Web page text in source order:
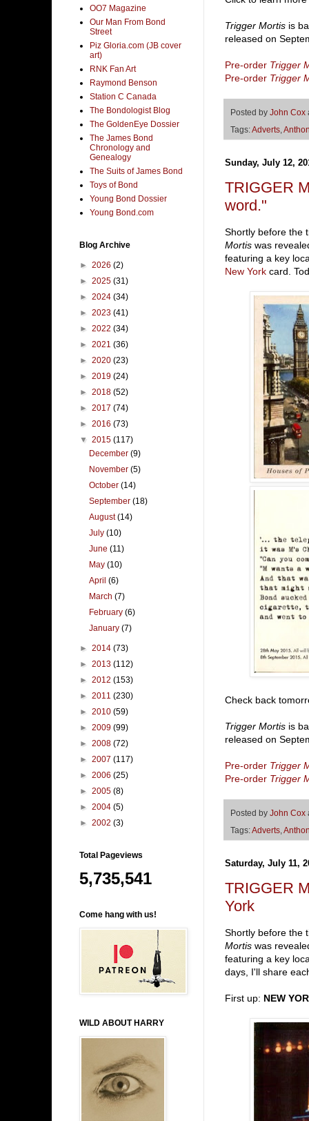
Trigger Mortis is
released on
Pre-order Trigger
Pre-order Trigger
Posted by John Cox
Tags:Adverts
Sunday, July 12,
TRIGGER
word."
Shortly before the
Mortis was
featuring a key
New York card.
Check back
Trigger Mortis is
released on
Pre-order Trigger
Pre-order Trigger
Posted by John Cox
Tags:Adverts
Saturday, July 11,
TRIGGER
York
Shortly before the
Mortis was
featuring a key
days, I'll share
First up: NEW
OO7 Magazine
Our Man From Bond
Street
Piz Gloria.com (JB cover
art)
RNK Fan Art
Raymond Benson
Station C Canada
The Bondologist Blog
The GoldenEye Dossier
The James Bond
Chronology and
Genealogy
The Suits of James Bond
Toys of Bond
Young Bond Dossier
Young Bond.com
Blog Archive
► 2026 (2)
► 2025 (31)
► 2024 (34)
► 2023 (41)
► 2022 (34)
► 2021 (36)
► 2020 (23)
► 2019 (24)
► 2018 (52)
► 2017 (74)
► 2016 (73)
▼ 2015 (117)
December(9)
November(5)
October(14)
September(18)
August(14)
July(10)
June(11)
May(10)
April(6)
March(7)
February(6)
January(7)
► 2014 (73)
► 2013 (112)
► 2012 (153)
► 2011 (230)
► 2010 (59)
► 2009 (99)
► 2008 (72)
► 2007 (117)
► 2006 (25)
► 2005 (8)
► 2004 (5)
► 2002 (3)
Total Pageviews
5,735,541
Come hang with us!
WILD ABOUT HARRY